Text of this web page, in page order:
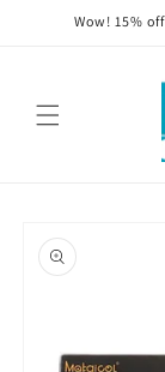
Skip toWow! 15%
product
information